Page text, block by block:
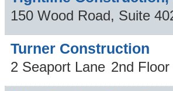
150 Wood Road, Suite
Turner Construction
2 Seaport Lane 2nd Floor